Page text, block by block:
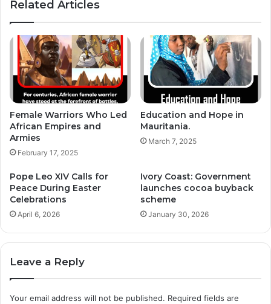
Related Articles
Female Warriors Who Led
African Empires and
Armies
February 17, 2025
Education and Hope in
Mauritania.
March 7, 2025
Pope Leo XIV Calls for
Peace During Easter
Celebrations
April 6, 2026
Ivory Coast: Government
launches cocoa buyback
scheme
January 30, 2026
Leave a Reply
Your email address will not be published. Required fields are